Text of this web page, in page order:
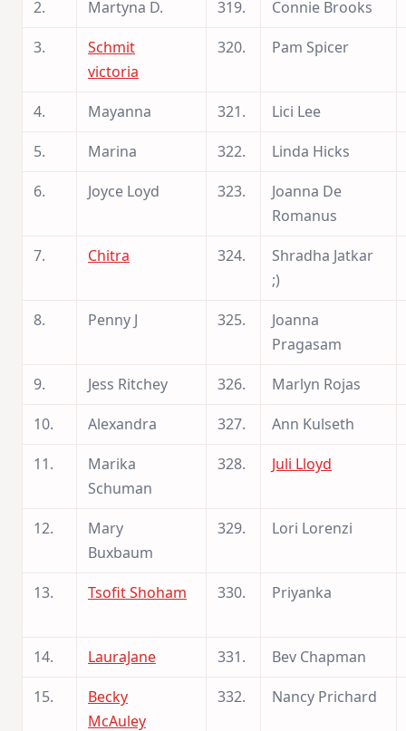
2. Martyna D. 319.
Connie Brooks
3.
Schmit
victoria
320. Pam Spicer
4. Mayanna 321.
Lici Lee
5.
Marina 322.
Linda Hicks
6.
Joyce Loyd 323.
Joanna De
Romanus
7.
Chitra 324.
Shradha Jatkar
;)
8.
Penny J 325.
Joanna
Pragasam
9.
Jess Ritchey 326.
Marlyn Rojas
10.
Alexandra 327.
Ann Kulseth
11.
Marika
Schuman
328. Juli Lloyd
12.
Mary
Buxbaum
329. Lori Lorenzi
13. Tsofit Shoham 330. Priyanka
14. LauraJane 331.
Bev Chapman
15.
Becky
McAuley
332. Nancy Prichard